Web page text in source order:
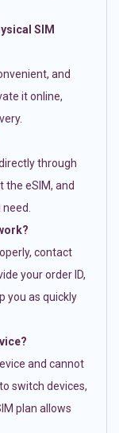
SIM
and
it online,
through
the eSIM, and
contact
your order ID,
you as quickly
and cannot
switch devices,
plan allows